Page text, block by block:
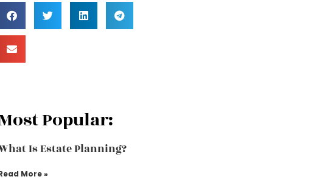
Popular:
Is Estate Planning?
More »